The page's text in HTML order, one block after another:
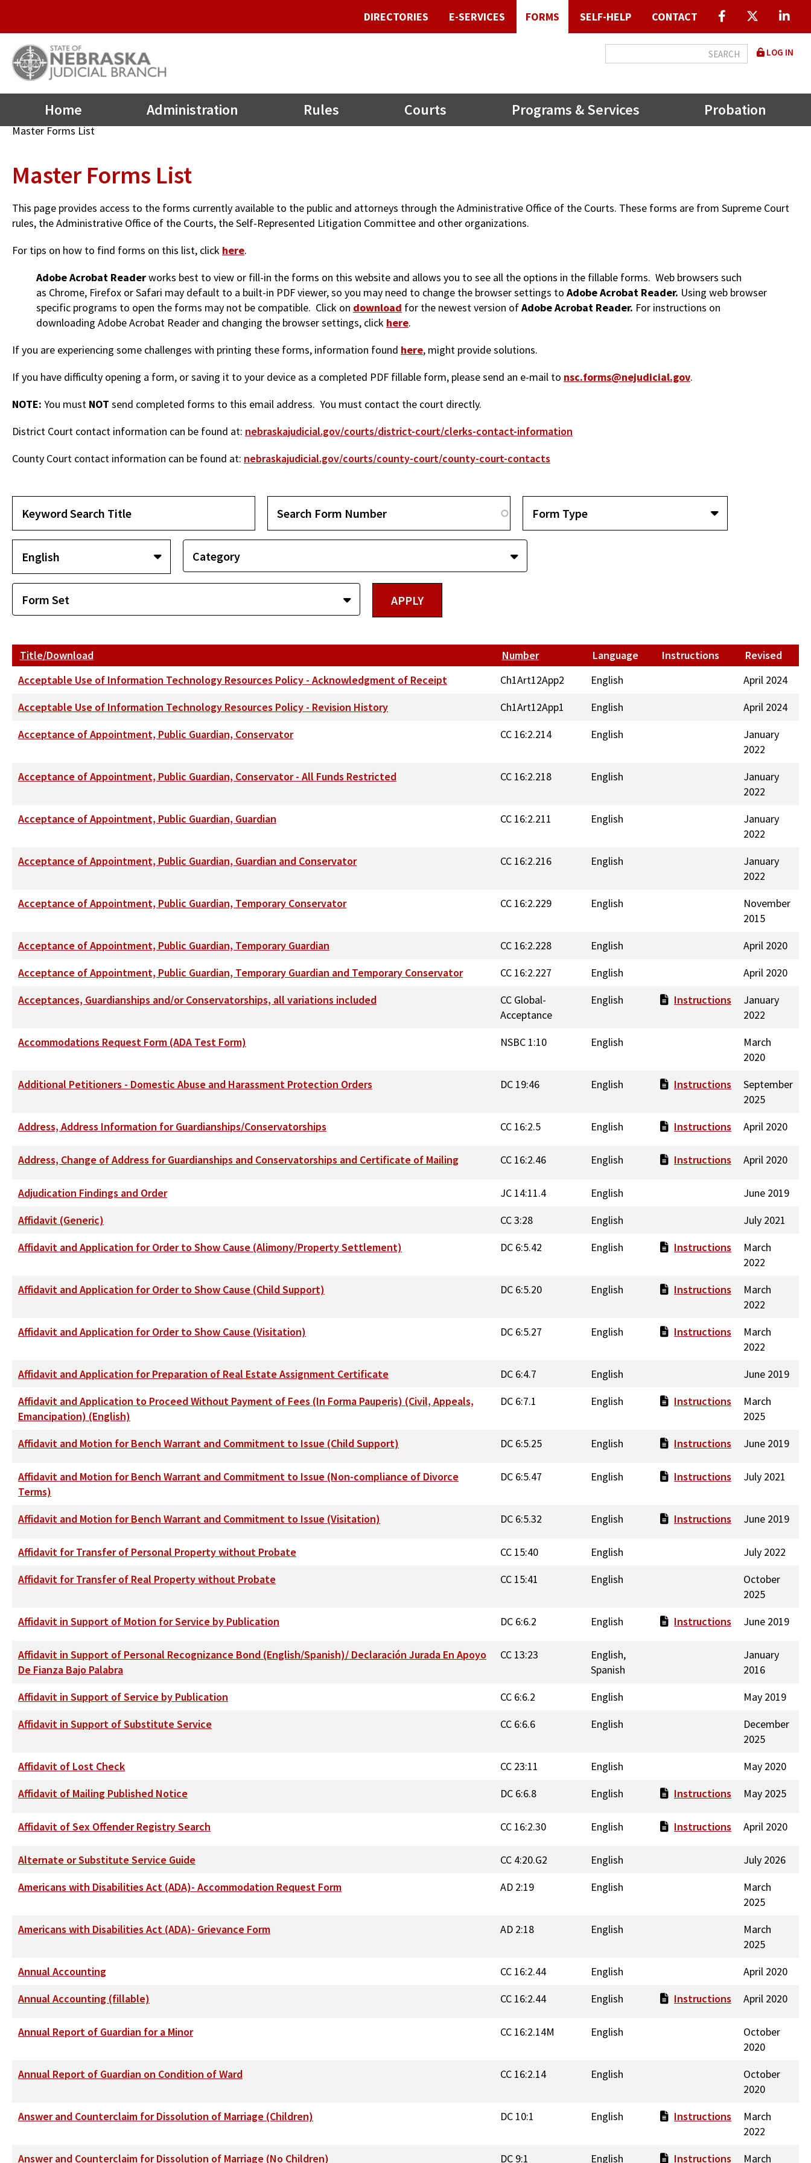
main
content
Links
Menu
DIRECTORIES E-SERVICES FORMS SELF-HELP CONTACT
User
menu
LOG IN
Main
navigation
Home Administration Rules Courts Programs & Services Probation
Breadcrumb
Master Forms List
Master Forms List
This page provides access to the forms currently available to the public and attorneys through the Administrative Office of the Courts. These forms are from Supreme Court
rules, the Administrative Office of the Courts, the Self-Represented Litigation Committee and other organizations.
For tips on how to find forms on this list, click here.
Adobe Acrobat Readerworks best to view or fill-in the forms on this website and allows you to see all the options in the fillable forms. Web browsers such
as Chrome, Firefox or Safari may default to a built-in PDF viewer, so you may need to change the browser settings to Adobe Acrobat Reader. Using web browser
specific programs to open the forms may not be compatible. Click on download for the newest version ofAdobe Acrobat Reader. For instructions on
downloading Adobe Acrobat Reader and changing the browser settings, click here.
If you are experiencing some challenges with printing these forms, information found here, might provide solutions.
If you have difficulty opening a form, or saving it to your device as a completed PDF fillable form, please send an e-mail to nsc.forms@nejudicial.gov.
NOTE: You must NOT send completed forms to this email address. You must contact the court directly.
District Court contact information can be found at: nebraskajudicial.gov/courts/district-court/clerks-contact-information
County Court contact information can be found at: nebraskajudicial.gov/courts/county-court/county-court-contacts
Title/Download Number Language Instructions
Revised
Acceptable Use of Information Technology Resources Policy - Acknowledgment of Receipt
Ch1Art12App2 English
April 2024
Acceptable Use of Information Technology Resources Policy - Revision History
Ch1Art12App1 English
April 2024
Acceptance of Appointment, Public Guardian, Conservator
CC 16:2.214 English
January
2022
Acceptance of Appointment, Public Guardian, Conservator - All Funds Restricted
CC 16:2.218 English
January
2022
Acceptance of Appointment, Public Guardian, Guardian
CC 16:2.211 English
January
2022
Acceptance of Appointment, Public Guardian, Guardian and Conservator
CC 16:2.216 English
January
2022
Acceptance of Appointment, Public Guardian, Temporary Conservator
CC 16:2.229 English
November
2015
Acceptance of Appointment, Public Guardian, Temporary Guardian
CC 16:2.228 English
April 2020
Acceptance of Appointment, Public Guardian, Temporary Guardian and Temporary Conservator
CC 16:2.227 English
April 2020
Acceptances, Guardianships and/or Conservatorships, all variations included
CC Global-
Acceptance
English Instructions
January
2022
Accommodations Request Form (ADA Test Form)
NSBC 1:10 English
March
2020
Additional Petitioners - Domestic Abuse and Harassment Protection Orders
DC 19:46 English Instructions
September
2025
Address, Address Information for Guardianships/Conservatorships
CC 16:2.5 English Instructions April 2020
Address, Change of Address for Guardianships and Conservatorships and Certificate of Mailing CC 16:2.46 English Instructions April 2020
Adjudication Findings and Order JC 14:11.4 English
June 2019
Affidavit (Generic)
CC 3:28 English
July 2021
Affidavit and Application for Order to Show Cause (Alimony/Property Settlement)
DC 6:5.42 English Instructions
March
2022
Affidavit and Application for Order to Show Cause (Child Support)
DC 6:5.20 English Instructions
March
2022
Affidavit and Application for Order to Show Cause (Visitation)
DC 6:5.27 English Instructions
March
2022
Affidavit and Application for Preparation of Real Estate Assignment Certificate
DC 6:4.7 English
June 2019
Affidavit and Application to Proceed Without Payment of Fees (In Forma Pauperis) (Civil, Appeals,
Emancipation) (English)
DC 6:7.1 English Instructions
March
2025
Affidavit and Motion for Bench Warrant and Commitment to Issue (Child Support)
DC 6:5.25 English Instructions June 2019
Affidavit and Motion for Bench Warrant and Commitment to Issue (Non-compliance of Divorce
Terms)
DC 6:5.47 English Instructions July 2021
Affidavit and Motion for Bench Warrant and Commitment to Issue (Visitation) DC 6:5.32 English Instructions June 2019
Affidavit for Transfer of Personal Property without Probate CC 15:40 English
July 2022
Affidavit for Transfer of Real Property without Probate
CC 15:41 English
October
2025
Affidavit in Support of Motion for Service by Publication
DC 6:6.2 English Instructions June 2019
Affidavit in Support of Personal Recognizance Bond (English/Spanish)/ Declaración Jurada En Apoyo
De Fianza Bajo Palabra
CC 13:23
English,
Spanish
January
2016
Affidavit in Support of Service by Publication
CC 6:6.2 English
May 2019
Affidavit in Support of Substitute Service
CC 6:6.6 English
December
2025
Affidavit of Lost Check
CC 23:11 English
May 2020
Affidavit of Mailing Published Notice
DC 6:6.8 English Instructions May 2025
Affidavit of Sex Offender Registry Search CC 16:2.30 English Instructions April 2020
Alternate or Substitute Service Guide CC 4:20.G2 English
July 2026
Americans with Disabilities Act (ADA)- Accommodation Request Form
AD 2:19 English
March
2025
Americans with Disabilities Act (ADA)- Grievance Form
AD 2:18 English
March
2025
Annual Accounting
CC 16:2.44 English
April 2020
Annual Accounting (fillable)
CC 16:2.44 English Instructions April 2020
Annual Report of Guardian for a Minor CC 16:2.14M English
October
2020
Annual Report of Guardian on Condition of Ward
CC 16:2.14 English
October
2020
Answer and Counterclaim for Dissolution of Marriage (Children)
DC 10:1 English Instructions
March
2022
Answer and Counterclaim for Dissolution of Marriage (No Children)
DC 9:1 English Instructions March